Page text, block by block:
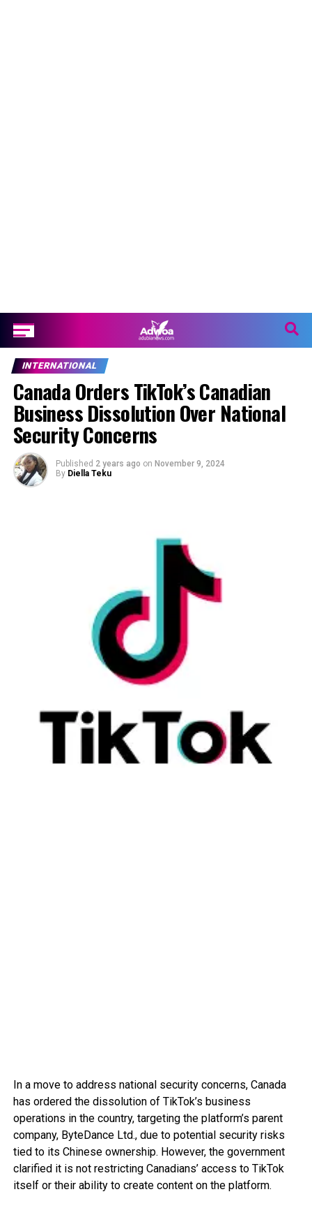
INTERNATIONAL
Canada Orders TikTok’s Canadian
Business Dissolution Over National
Security Concerns
Published 2 years ago on November 9, 2024
By Diella Teku
In a move to address national security concerns, Canada
has ordered the dissolution of TikTok’s business
operations in the country, targeting the platform’s parent
company, ByteDance Ltd., due to potential security risks
tied to its Chinese ownership. However, the government
clarified it is not restricting Canadians’ access to TikTok
itself or their ability to create content on the platform.